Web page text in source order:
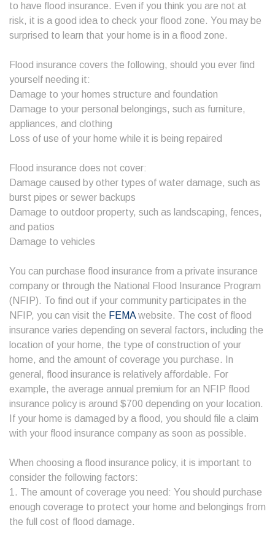
to have flood insurance. Even if you think you are not at
risk, it is a good idea to check your flood zone. You may be
surprised to learn that your home is in a flood zone.
Flood insurance covers the following, should you ever find
yourself needing it:
Damage to your homes structure and foundation
Damage to your personal belongings, such as furniture,
appliances, and clothing
Loss of use of your home while it is being repaired
Flood insurance does not cover:
Damage caused by other types of water damage, such as
burst pipes or sewer backups
Damage to outdoor property, such as landscaping, fences,
and patios
Damage to vehicles
You can purchase flood insurance from a private insurance
company or through the National Flood Insurance Program
(NFIP). To find out if your community participates in the
NFIP, you can visit the FEMAwebsite. The cost of flood
insurance varies depending on several factors, including the
location of your home, the type of construction of your
home, and the amount of coverage you purchase. In
general, flood insurance is relatively affordable. For
example, the average annual premium for an NFIP flood
insurance policy is around $700 depending on your location.
If your home is damaged by a flood, you should file a claim
with your flood insurance company as soon as possible.
When choosing a flood insurance policy, it is important to
consider the following factors:
1. The amount of coverage you need: You should purchase
enough coverage to protect your home and belongings from
the full cost of flood damage.